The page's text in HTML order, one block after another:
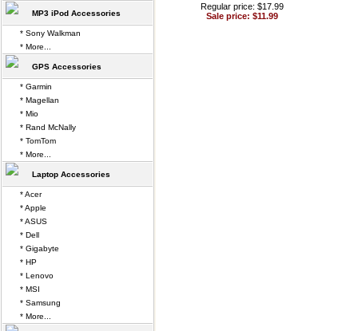
Regular price: $17.99
Sale price: $11.99
MP3 iPod Accessories
* Sony Walkman
* More...
GPS Accessories
* Garmin
* Magellan
* Mio
* Rand McNally
* TomTom
* More...
Laptop Accessories
* Acer
* Apple
* ASUS
* Dell
* Gigabyte
* HP
* Lenovo
* MSI
* Samsung
* More...